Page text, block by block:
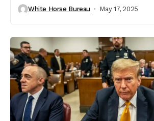
White Horse Bureau May 17, 2025